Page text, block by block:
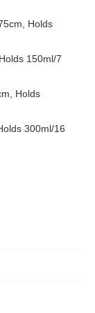
Holds
150ml/7
Holds
300ml/16